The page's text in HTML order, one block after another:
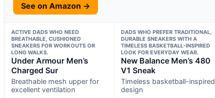
See on Amazon →
ACTIVE DADS WHO NEED
BREATHABLE, CUSHIONED
SNEAKERS FOR WORKOUTS OR
LONG WALKS.
Under Armour Men’s
Charged Sur
Breathable mesh upper for
excellent ventilation
DADS WHO PREFER TRADITIONAL,
DURABLE SNEAKERS WITH A
TIMELESS BASKETBALL-INSPIRED
LOOK FOR EVERYDAY WEAR.
New Balance Men’s 480
V1 Sneak
Timeless basketball-inspired
design